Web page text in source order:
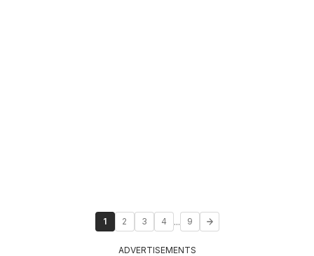
1 2 3 4 ... 9
ADVERTISEMENTS